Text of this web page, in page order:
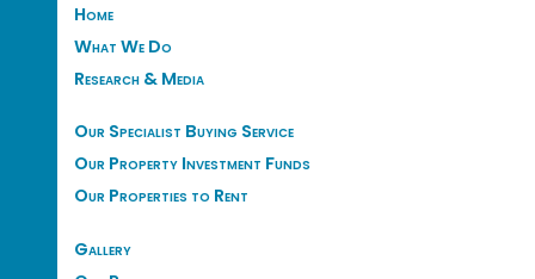
Home
What We Do
Research & Media
Our Specialist Buying Service
Our Property Investment Funds
Our Properties to Rent
Gallery